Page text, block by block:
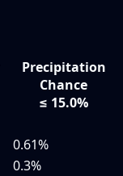
Precipitation
Chance
≤ 15.0%
0.61%
0.3%